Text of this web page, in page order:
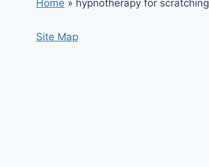
Home » hypnotherapy for scratching
Site Map